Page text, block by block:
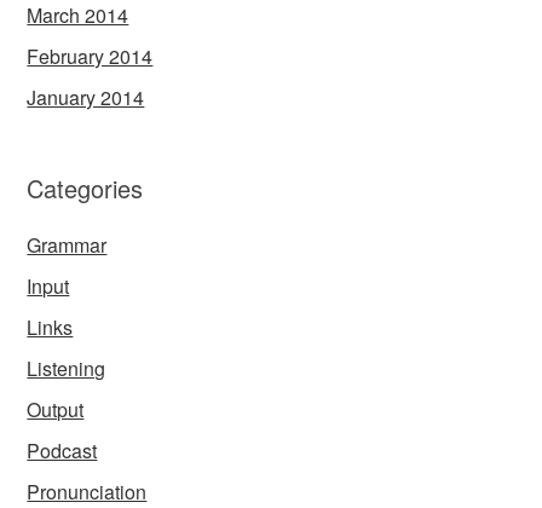
March 2014
February 2014
January 2014
Categories
Grammar
Input
Links
Listening
Output
Podcast
Pronunciation